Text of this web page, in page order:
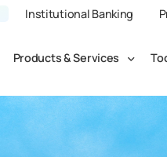
Institutional Banking
Products & Services